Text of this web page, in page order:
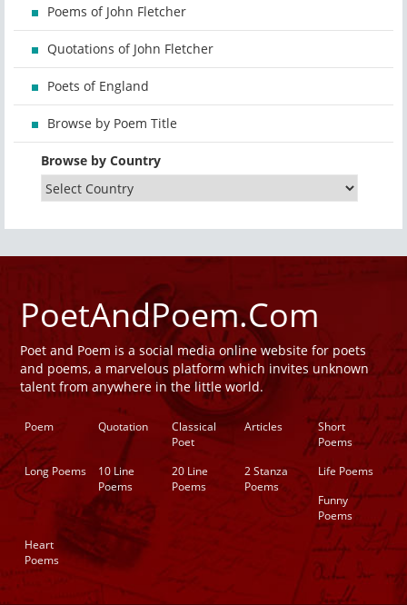
Poems of John Fletcher
Quotations of John Fletcher
Poets of England
Browse by Poem Title
Browse by Country
PoetAndPoem.Com
Poet and Poem is a social media online website for poets
and poems, a marvelous platform which invites unknown
talent from anywhere in the little world.
Poem Quotation
Classical
Poet
Articles
Short
Poems
Long Poems
10 Line
Poems
20 Line
Poems
2 Stanza
Poems
Life Poems
Funny
Poems
Heart
Poems